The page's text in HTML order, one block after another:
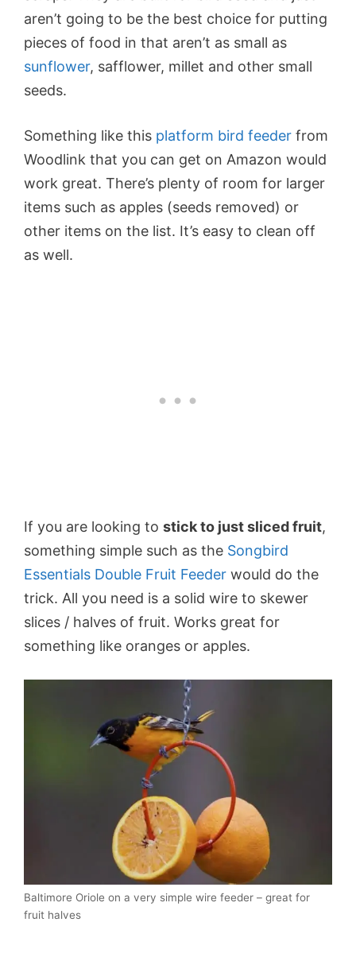
aren’t going to be the best choice for putting
pieces of food in that aren’t as small as
sunflower, safflower, millet and other small
seeds.
Something like this platform bird feeder from
Woodlink that you can get on Amazon would
work great. There’s plenty of room for larger
items such as apples (seeds removed) or
other items on the list. It’s easy to clean off
as well.
If you are looking to stick to just sliced fruit,
something simple such as the Songbird
Essentials Double Fruit Feeder would do the
trick. All you need is a solid wire to skewer
slices / halves of fruit. Works great for
something like oranges or apples.
Baltimore Oriole on a very simple wire feeder – great for
fruit halves